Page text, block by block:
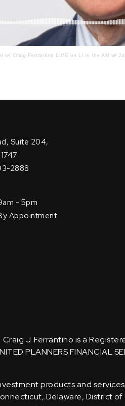
w/ Craig Ferrantino LIVE on LI in the AM w/
Suite 204,
2888
- 5pm
Appointment
Craig J. Ferrantino is a
PLANNERS FINANCIAL
products and
Delaware, District of